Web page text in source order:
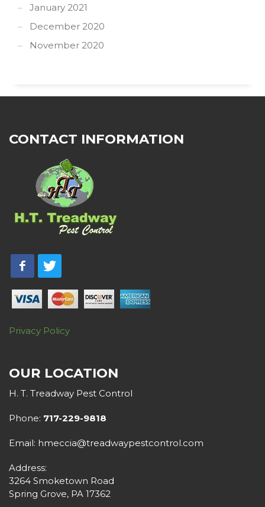
January 2021
December 2020
November 2020
CONTACT INFORMATION
Privacy Policy
OUR LOCATION
H. T. Treadway Pest Control
Phone: 717-229-9818
Email: hmeccia@treadwaypestcontrol.com
Address:
3264 Smoketown Road
Spring Grove, PA 17362